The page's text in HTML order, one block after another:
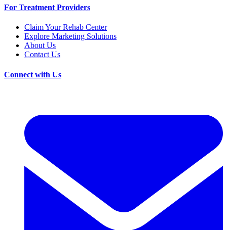
For Treatment Providers
Claim Your Rehab Center
Explore Marketing Solutions
About Us
Contact Us
Connect with Us